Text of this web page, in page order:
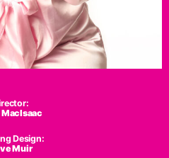
Design:
Muir